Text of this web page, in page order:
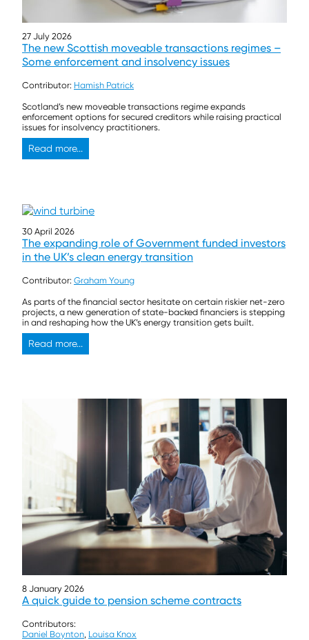
27 July 2026
The new Scottish moveable transactions regimes –
Some enforcement and insolvency issues
Contributor: Hamish Patrick
Scotland’s new moveable transactions regime expands
enforcement options for secured creditors while raising practical
issues for insolvency practitioners.
Read more...
30 April 2026
The expanding role of Government funded investors
in the UK’s clean energy transition
Contributor: Graham Young
As parts of the financial sector hesitate on certain riskier net-zero
projects, a new generation of state-backed financiers is stepping
in and reshaping how the UK’s energy transition gets built.
Read more...
8 January 2026
A quick guide to pension scheme contracts
Contributors:
Daniel Boynton Louisa Knox